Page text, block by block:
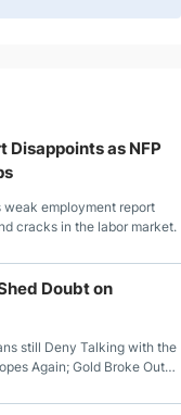
Disappoints as NFP
weak employment report
cracks in the labor market.
Doubt on
still Deny Talking with the
Again; Gold Broke Out
Aussie Dollar Trades